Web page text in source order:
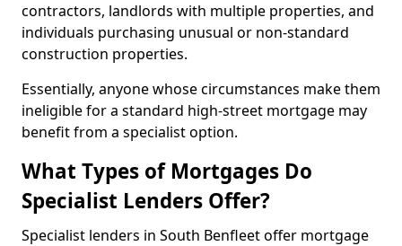
contractors, landlords with multiple properties, and
individuals purchasing unusual or non-standard
construction properties.
Essentially, anyone whose circumstances make them
ineligible for a standard high-street mortgage may
benefit from a specialist option.
What Types of Mortgages Do
Specialist Lenders Offer?
Specialist lenders in South Benfleet offer mortgage